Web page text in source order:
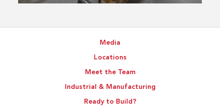
Media
Locations
Meet the Team
Industrial & Manufacturing
Ready to Build?